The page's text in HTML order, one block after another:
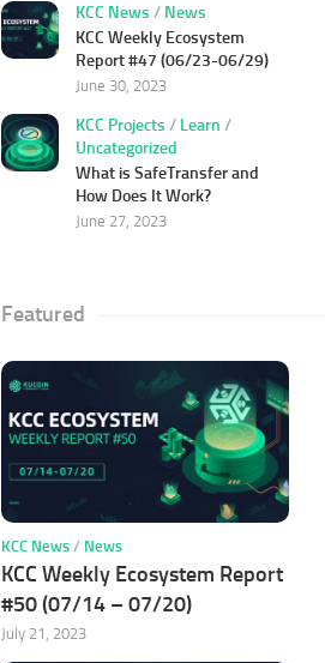
KCC News / News
KCC Weekly Ecosystem
Report #47 (06/23-06/29)
June 30, 2023
KCC Projects / Learn /
Uncategorized
What is SafeTransfer and
How Does It Work?
June 27, 2023
Featured
KCC News / News
KCC Weekly Ecosystem Report
#50 (07/14 – 07/20)
July 21, 2023